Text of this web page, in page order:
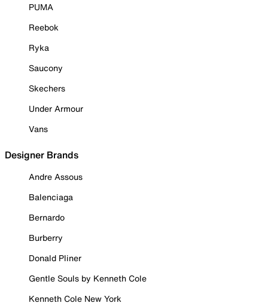
PUMA
Reebok
Ryka
Saucony
Skechers
Under Armour
Vans
Designer Brands
Andre Assous
Balenciaga
Bernardo
Burberry
Donald Pliner
Gentle Souls by Kenneth Cole
Kenneth Cole New York